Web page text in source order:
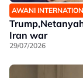
AWANI
Iran war
29/07/2026